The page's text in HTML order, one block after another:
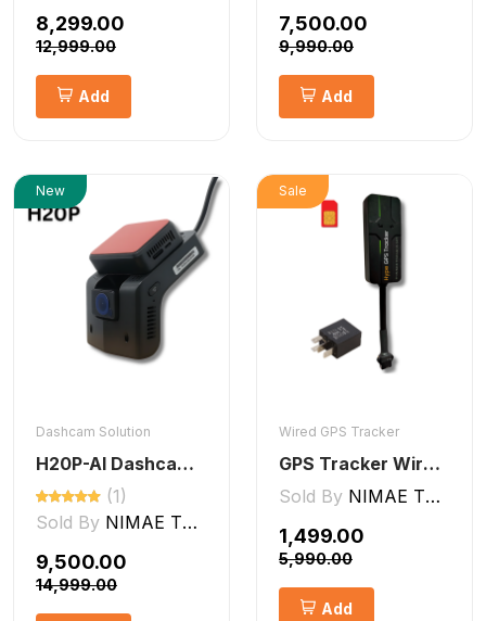
₹8,299.00
₹12,999.00
Add
₹7,500.00
₹9,990.00
Add
New
Dashcam Solution
H20P-AI Dashcam ADAS + DMS Features
(1)
Sold By NIMAE TECHNOLOGIES LLP
₹9,500.00
₹14,999.00
Sale
Wired GPS Tracker
GPS Tracker Wired [V5 Pro]
Sold By NIMAE TECHNOLOGIES LLP
₹1,499.00
₹5,990.00
Add